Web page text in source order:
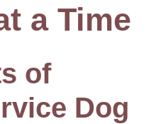
a Time
of
Dog